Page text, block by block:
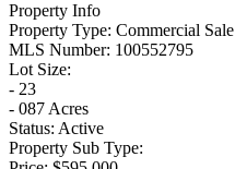
Property Info
Property Type: Commercial Sale
MLS Number: 100552795
Lot Size:
- 23
- 087 Acres
Status: Active
Property Sub Type: